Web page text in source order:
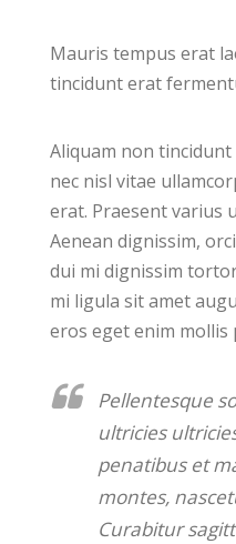
Mauris tempus erat
tincidunt erat
Aliquam non
nec nisl vitae
erat. Praesent varius
Aenean dignissim,
dui mi dignissim
mi ligula sit amet
eros eget enim mollis
Pellentesque
ultricies
penatibus et
montes,
Curabitur